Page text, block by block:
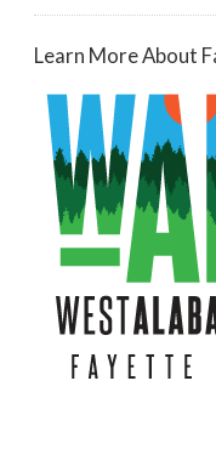
Learn More About